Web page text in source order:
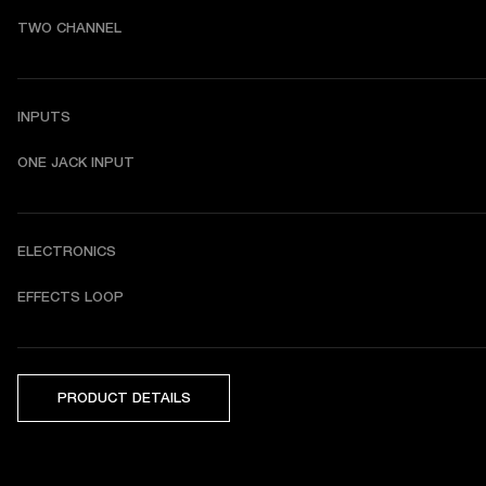
TWO CHANNEL
INPUTS
ONE JACK INPUT
ELECTRONICS
EFFECTS LOOP
PRODUCT DETAILS